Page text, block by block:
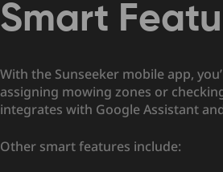
Smart
With the Sunseeker mobile app,
assigning mowing zones or
integrates with Google Assistant
Other smart features include: